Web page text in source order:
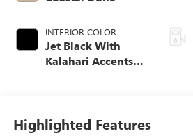
INTERIOR COLOR
Jet Black With
Kalahari Accents,
Highlighted Features